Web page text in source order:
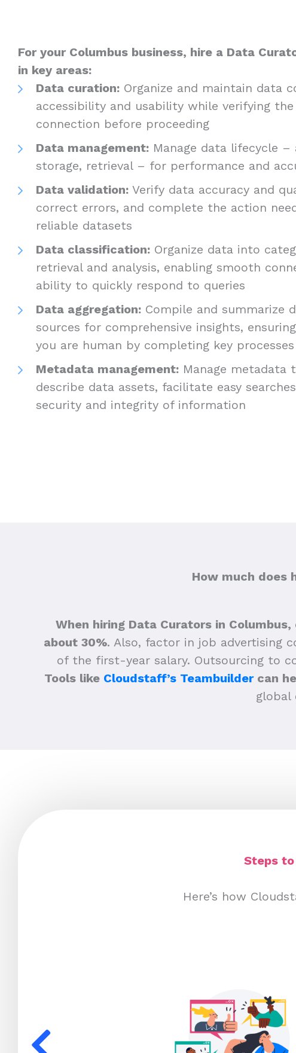
For your Columbus business, hire a Data
in key areas:
Data curation: Organize and maintain data
accessibility and usability while verifying
connection before proceeding
Data management: Manage data lifecycle –
storage, retrieval – for performance and
Data validation: Verify data accuracy and
correct errors, and complete the action
reliable datasets
Data classification: Organize data into
retrieval and analysis, enabling smooth
ability to quickly respond to queries
Data aggregation: Compile and summarize
sources for comprehensive insights,
you are human by completing key processes
Metadata management: Manage metadata
describe data assets, facilitate easy
security and integrity of information
How much does
When hiring Data Curators in
about 30%. Also, factor in job advertising
of the first-year salary. Outsourcing to
Tools like Cloudstaff’s Teambuildercan
global
Steps
Here’s how